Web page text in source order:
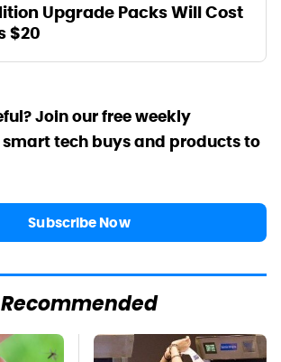
Upgrade Packs Will Cost
$20
Join our free weekly
tech buys and products to
Subscribe Now
Recommended